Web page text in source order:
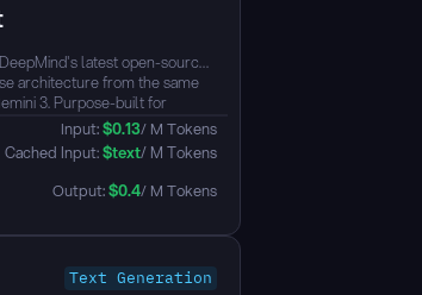
latest open-source
architecture from the same
3. Purpose-built for
workflows, it ranks #3
the Arena AI leaderboard —
20x its size — with native
and full Apache 2.0
Input: $0.13/ M Tokens
Cached Input: $text/ M Tokens
Output: $0.4/ M Tokens
Text Generation